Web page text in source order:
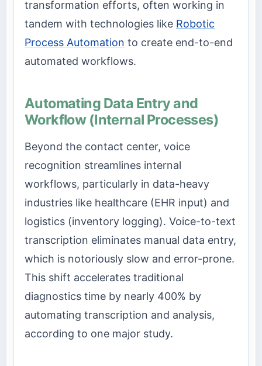
transformation efforts, often working in
tandem with technologies like Robotic
Process Automation to create end-to-end
automated workflows.
Automating Data Entry and
Workflow (Internal Processes)
Beyond the contact center, voice
recognition streamlines internal
workflows, particularly in data-heavy
industries like healthcare (EHR input) and
logistics (inventory logging). Voice-to-text
transcription eliminates manual data entry,
which is notoriously slow and error-prone.
This shift accelerates traditional
diagnostics time by nearly 400% by
automating transcription and analysis,
according to one major study.